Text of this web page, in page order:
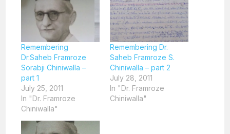
Remembering
Dr.Saheb Framroze
Sorabji Chiniwalla –
part 1
July 25, 2011
In "Dr. Framroze
Chiniwalla"
Remembering Dr.
Saheb Framroze S.
Chiniwalla – part 2
July 28, 2011
In "Dr. Framroze
Chiniwalla"